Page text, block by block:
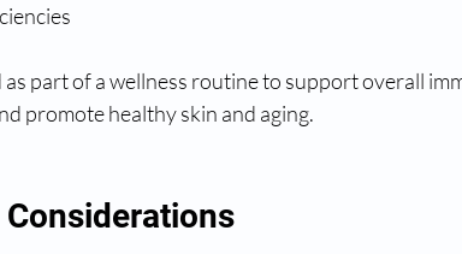
as part of a wellness routine to support overall
promote healthy skin and aging.